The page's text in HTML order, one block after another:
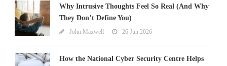
Why Intrusive Thoughts Feel So Real (And Why
They Don’t Define You)
John Maxwell 26 Jun 2026
How the National Cyber Security Centre Helps